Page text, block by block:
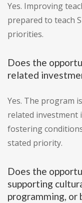
Yes. Improving
prepared to teach
priorities.
Does the
related
Yes. The program
related investment
fostering
stated priority.
Does the
supporting
programming, or